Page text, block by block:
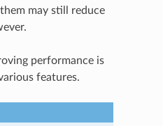
may still reduce
performance is
features.